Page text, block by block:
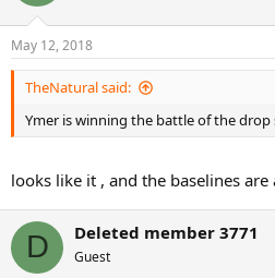
May 12, 2018
TheNatural said:
Ymer is winning the battle of the
looks like it , and the baselines
D Deleted member 3771
Guest